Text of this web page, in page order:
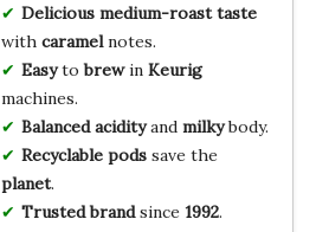
Delicious medium-roast taste
with caramelnotes.
Easytobrewin Keurig
machines.
Balanced acidityand milkybody.
Recyclable podssave the
planet.
Trusted brandsince 1992.